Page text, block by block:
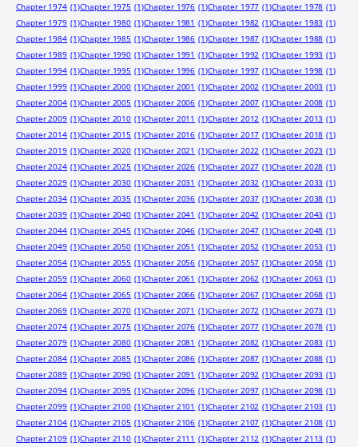
Chapter 1974 (1)Chapter 1975 (1)Chapter 1976 (1)Chapter 1977 (1)Chapter 1978 (1)
Chapter 1979 (1)Chapter 1980 (1)Chapter 1981 (1)Chapter 1982 (1)Chapter 1983 (1)
Chapter 1984 (1)Chapter 1985 (1)Chapter 1986 (1)Chapter 1987 (1)Chapter 1988 (1)
Chapter 1989 (1)Chapter 1990 (1)Chapter 1991 (1)Chapter 1992 (1)Chapter 1993 (1)
Chapter 1994 (1)Chapter 1995 (1)Chapter 1996 (1)Chapter 1997 (1)Chapter 1998 (1)
Chapter 1999 (1)Chapter 2000 (1)Chapter 2001 (1)Chapter 2002 (1)Chapter 2003 (1)
Chapter 2004 (1)Chapter 2005 (1)Chapter 2006 (1)Chapter 2007 (1)Chapter 2008 (1)
Chapter 2009 (1)Chapter 2010 (1)Chapter 2011 (1)Chapter 2012 (1)Chapter 2013 (1)
Chapter 2014 (1)Chapter 2015 (1)Chapter 2016 (1)Chapter 2017 (1)Chapter 2018 (1)
Chapter 2019 (1)Chapter 2020 (1)Chapter 2021 (1)Chapter 2022 (1)Chapter 2023 (1)
Chapter 2024 (1)Chapter 2025 (1)Chapter 2026 (1)Chapter 2027 (1)Chapter 2028 (1)
Chapter 2029 (1)Chapter 2030 (1)Chapter 2031 (1)Chapter 2032 (1)Chapter 2033 (1)
Chapter 2034 (1)Chapter 2035 (1)Chapter 2036 (1)Chapter 2037 (1)Chapter 2038 (1)
Chapter 2039 (1)Chapter 2040 (1)Chapter 2041 (1)Chapter 2042 (1)Chapter 2043 (1)
Chapter 2044 (1)Chapter 2045 (1)Chapter 2046 (1)Chapter 2047 (1)Chapter 2048 (1)
Chapter 2049 (1)Chapter 2050 (1)Chapter 2051 (1)Chapter 2052 (1)Chapter 2053 (1)
Chapter 2054 (1)Chapter 2055 (1)Chapter 2056 (1)Chapter 2057 (1)Chapter 2058 (1)
Chapter 2059 (1)Chapter 2060 (1)Chapter 2061 (1)Chapter 2062 (1)Chapter 2063 (1)
Chapter 2064 (1)Chapter 2065 (1)Chapter 2066 (1)Chapter 2067 (1)Chapter 2068 (1)
Chapter 2069 (1)Chapter 2070 (1)Chapter 2071 (1)Chapter 2072 (1)Chapter 2073 (1)
Chapter 2074 (1)Chapter 2075 (1)Chapter 2076 (1)Chapter 2077 (1)Chapter 2078 (1)
Chapter 2079 (1)Chapter 2080 (1)Chapter 2081 (1)Chapter 2082 (1)Chapter 2083 (1)
Chapter 2084 (1)Chapter 2085 (1)Chapter 2086 (1)Chapter 2087 (1)Chapter 2088 (1)
Chapter 2089 (1)Chapter 2090 (1)Chapter 2091 (1)Chapter 2092 (1)Chapter 2093 (1)
Chapter 2094 (1)Chapter 2095 (1)Chapter 2096 (1)Chapter 2097 (1)Chapter 2098 (1)
Chapter 2099 (1)Chapter 2100 (1)Chapter 2101 (1)Chapter 2102 (1)Chapter 2103 (1)
Chapter 2104 (1)Chapter 2105 (1)Chapter 2106 (1)Chapter 2107 (1)Chapter 2108 (1)
Chapter 2109 (1)Chapter 2110 (1)Chapter 2111 (1)Chapter 2112 (1)Chapter 2113 (1)